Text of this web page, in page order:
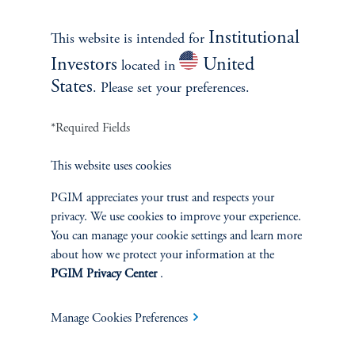
No risk management technique can guarantee the mitigation of elimination of
Source: PGIM Fixed Income as of March 31, 2025.
INVESTMENTS
Fixed Income
Equity
Private Markets
This website is intended for Institutional
Investors located in
United
States. Please set your preferences.
*Required Fields
This website uses cookies
PGIM appreciates your trust and respects your
privacy. We use cookies to improve your experience.
You can manage your cookie settings and learn more
about how we protect your information at the
PGIM Privacy Center.
Manage Cookies Preferences